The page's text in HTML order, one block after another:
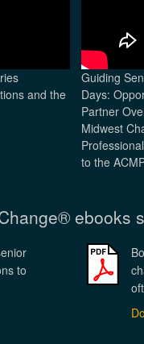
and the
Guiding
Days:
Partner
Midwest
to the
ebooks
to